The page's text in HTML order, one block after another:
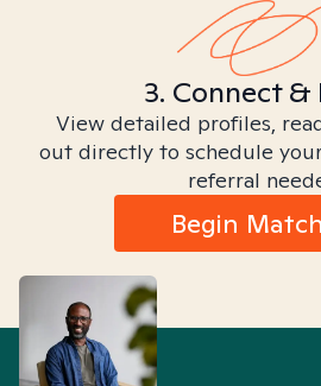
3. Connect &
View detailed profiles,
out directly to schedule
referral
Begin